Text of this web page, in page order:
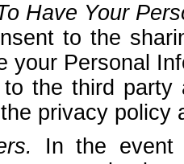
Have Your
to the
your Personal
the third party
privacy policy
In the event